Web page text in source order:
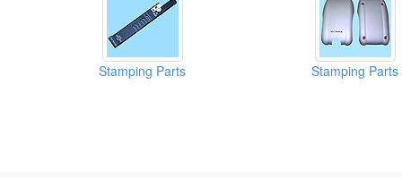
Stamping Parts Stamping Parts